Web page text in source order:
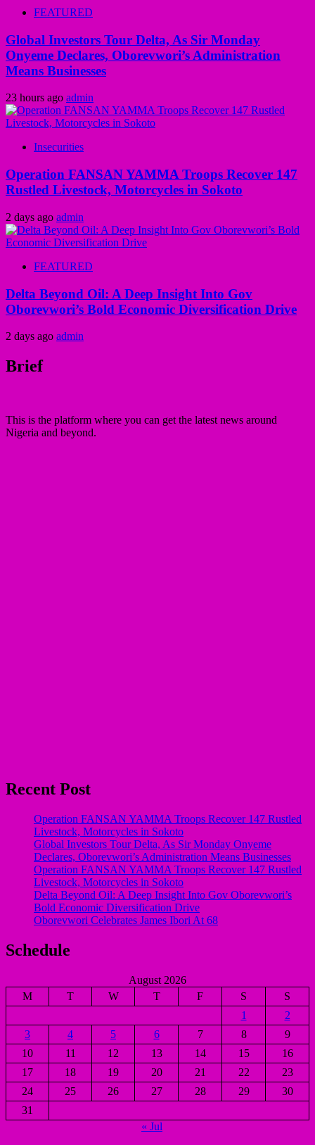
FEATURED
Global Investors Tour Delta, As Sir Monday
Onyeme Declares, Oborevwori’s Administration
Means Businesses
23 hours ago admin
Insecurities
Operation FANSAN YAMMA Troops Recover 147
Rustled Livestock, Motorcycles in Sokoto
2 days ago admin
FEATURED
Delta Beyond Oil: A Deep Insight Into Gov
Oborevwori’s Bold Economic Diversification Drive
2 days ago admin
Brief
This is the platform where you can get the latest news around
Nigeria and beyond.
Recent Post
Operation FANSAN YAMMA Troops Recover 147 Rustled
Livestock, Motorcycles in Sokoto
Global Investors Tour Delta, As Sir Monday Onyeme
Declares, Oborevwori’s Administration Means Businesses
Operation FANSAN YAMMA Troops Recover 147 Rustled
Livestock, Motorcycles in Sokoto
Delta Beyond Oil: A Deep Insight Into Gov Oborevwori’s
Bold Economic Diversification Drive
Oborevwori Celebrates James Ibori At 68
Schedule
August 2026
M
T W T F S
S
1
2
3
4 5 6 7 8
9
10
11 12 13 14 15
16
17
18 19 20 21 22
23
24
25 26 27 28 29
30
31
« Jul